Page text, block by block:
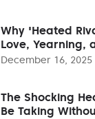
Why 'Heated
Love, Yearning,
December 16, 2025
The Shocking
Be Taking